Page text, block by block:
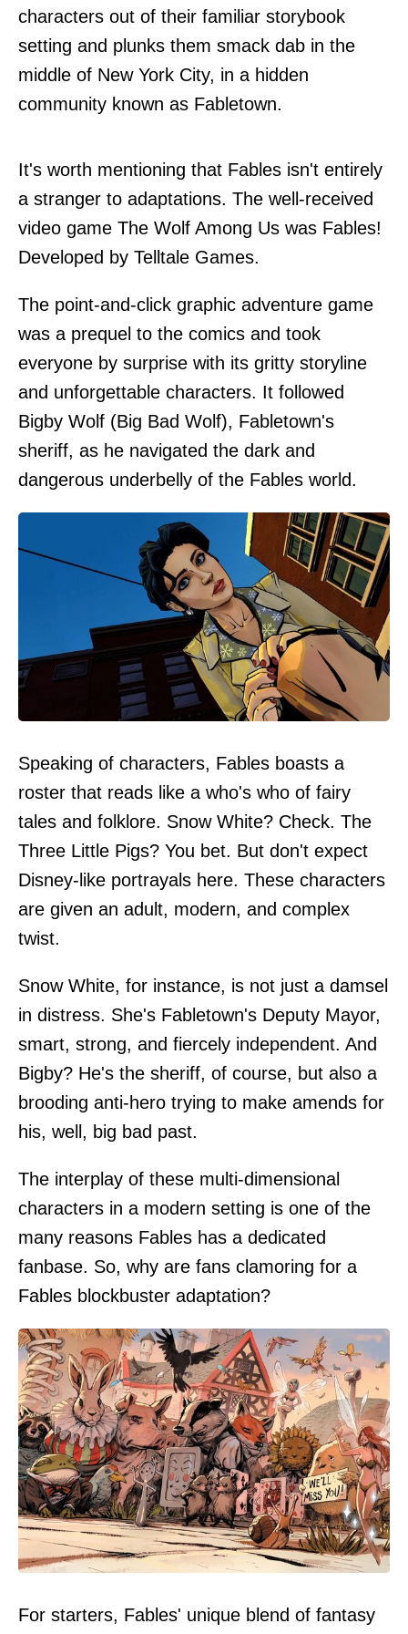
characters out of their familiar storybook
setting and plunks them smack dab in the
middle of New York City, in a hidden
community known as Fabletown.
It's worth mentioning that Fables isn't entirely
a stranger to adaptations. The well-received
video game The Wolf Among Us was Fables!
Developed by Telltale Games.
The point-and-click graphic adventure game
was a prequel to the comics and took
everyone by surprise with its gritty storyline
and unforgettable characters. It followed
Bigby Wolf (Big Bad Wolf), Fabletown's
sheriff, as he navigated the dark and
dangerous underbelly of the Fables world.
Speaking of characters, Fables boasts a
roster that reads like a who's who of fairy
tales and folklore. Snow White? Check. The
Three Little Pigs? You bet. But don't expect
Disney-like portrayals here. These characters
are given an adult, modern, and complex
twist.
Snow White, for instance, is not just a damsel
in distress. She's Fabletown's Deputy Mayor,
smart, strong, and fiercely independent. And
Bigby? He's the sheriff, of course, but also a
brooding anti-hero trying to make amends for
his, well, big bad past.
The interplay of these multi-dimensional
characters in a modern setting is one of the
many reasons Fables has a dedicated
fanbase. So, why are fans clamoring for a
Fables blockbuster adaptation?
For starters, Fables' unique blend of fantasy